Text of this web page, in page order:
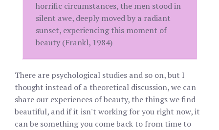
horrific circumstances, the men stood in
silent awe, deeply moved by a radiant
sunset, experiencing this moment of
beauty (Frankl, 1984)
There are psychological studies and so on, but I
thought instead of a theoretical discussion, we can
share our experiences of beauty, the things we find
beautiful, and if it isn't working for you right now, it
can be something you come back to from time to